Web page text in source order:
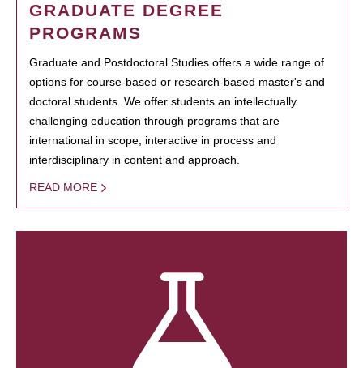
GRADUATE DEGREE
PROGRAMS
Graduate and Postdoctoral Studies offers a wide range of
options for course-based or research-based master's and
doctoral students. We offer students an intellectually
challenging education through programs that are
international in scope, interactive in process and
interdisciplinary in content and approach.
READ MORE